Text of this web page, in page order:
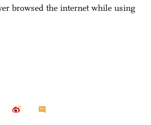
browsed the internet while using